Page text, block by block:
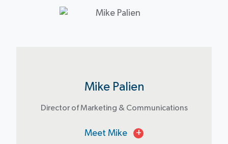
Mike Palien
Director of Marketing & Communications
Meet Mike +